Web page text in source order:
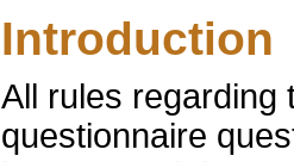
Introduction
All rules regarding
questionnaire